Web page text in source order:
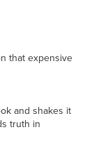
that expensive
and shakes it
truth in